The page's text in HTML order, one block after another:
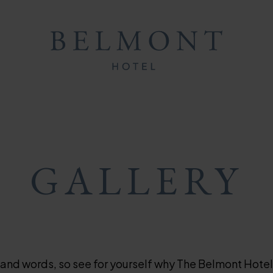
GALLERY
words, so see for yourself why The Belmont